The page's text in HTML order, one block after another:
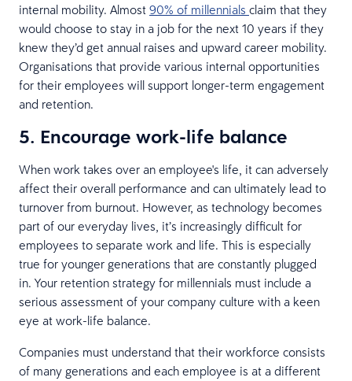
internal mobility. Almost 90% of millennials claim that they
would choose to stay in a job for the next 10 years if they
knew they’d get annual raises and upward career mobility.
Organisations that provide various internal opportunities
for their employees will support longer-term engagement
and retention.
5. Encourage work-life balance
When work takes over an employee's life, it can adversely
affect their overall performance and can ultimately lead to
turnover from burnout. However, as technology becomes
part of our everyday lives, it’s increasingly difficult for
employees to separate work and life. This is especially
true for younger generations that are constantly plugged
in. Your retention strategy for millennials must include a
serious assessment of your company culture with a keen
eye at work-life balance.
Companies must understand that their workforce consists
of many generations and each employee is at a different